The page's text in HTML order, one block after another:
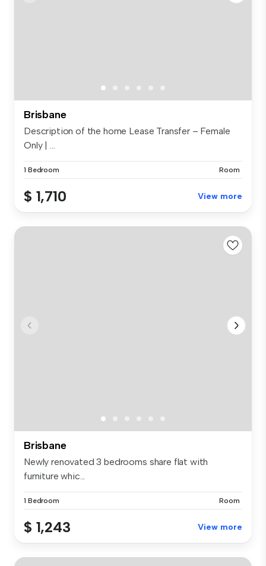
Brisbane
Description of the home Lease Transfer – Female
Only | ...
1 Bedroom Room
$ 1,710 View more
Brisbane
Newly renovated 3 bedrooms share flat with
furniture whic...
1 Bedroom Room
$ 1,243 View more